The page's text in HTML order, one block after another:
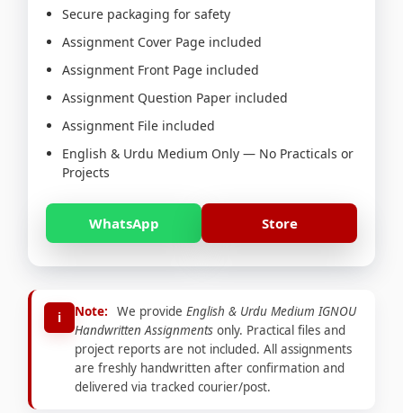
Secure packaging for safety
Assignment Cover Page included
Assignment Front Page included
Assignment Question Paper included
Assignment File included
English & Urdu Medium Only — No Practicals or
Projects
WhatsApp Store
i Note: We provide English & Urdu Medium IGNOU
Handwritten Assignments only. Practical files and
project reports are not included. All assignments
are freshly handwritten after confirmation and
delivered via tracked courier/post.